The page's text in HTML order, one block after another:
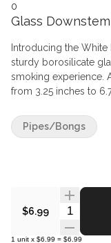
0
Glass
Introducing the
sturdy borosilicate
smoking experience.
from 3.25 inches to
downstem is crafted
herb slide, fitting
$6.99 Quantity
1 unit x $6.99 = $6.99
Pipes/Bongs